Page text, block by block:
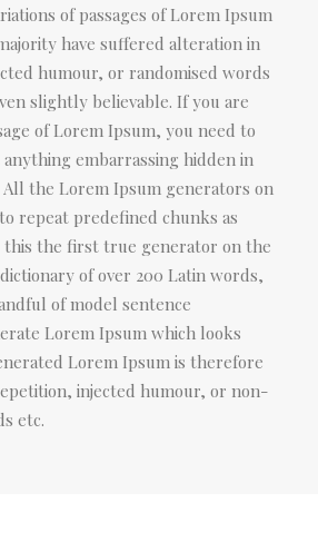
of passages of Lorem Ipsum
have suffered alteration in
humour, or randomised words
slightly believable. If you are
of Lorem Ipsum, you need to
embarrassing hidden in
the Lorem Ipsum generators on
repeat predefined chunks as
this the first true generator on the
of over 200 Latin words,
of model sentence
Lorem Ipsum which looks
Lorem Ipsum is therefore
injected humour, or non-
etc.